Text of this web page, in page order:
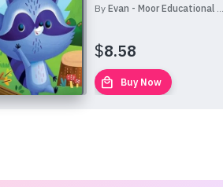
By Evan - Moor Educational Publishers
$8.58
local_mall Buy Now